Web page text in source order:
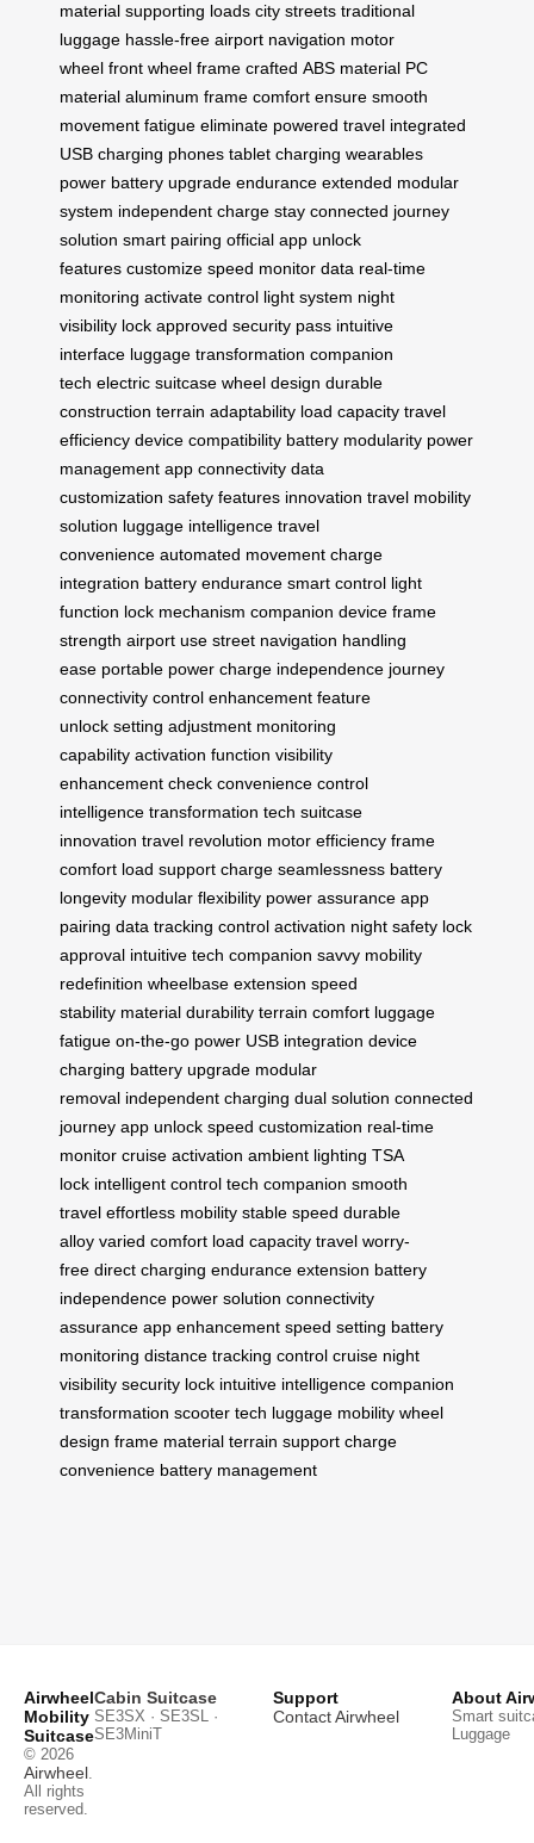
material supporting loads city streets traditional
luggage hassle-free airport navigation motor
wheel front wheel frame crafted ABS material PC
material aluminum frame comfort ensure smooth
movement fatigue eliminate powered travel integrated
USB charging phones tablet charging wearables
power battery upgrade endurance extended modular
system independent charge stay connected journey
solution smart pairing official app unlock
features customize speed monitor data real-time
monitoring activate control light system night
visibility lock approved security pass intuitive
interface luggage transformation companion
tech electric suitcase wheel design durable
construction terrain adaptability load capacity travel
efficiency device compatibility battery modularity power
management app connectivity data
customization safety features innovation travel mobility
solution luggage intelligence travel
convenience automated movement charge
integration battery endurance smart control light
function lock mechanism companion device frame
strength airport use street navigation handling
ease portable power charge independence journey
connectivity control enhancement feature
unlock setting adjustment monitoring
capability activation function visibility
enhancement check convenience control
intelligence transformation tech suitcase
innovation travel revolution motor efficiency frame
comfort load support charge seamlessness battery
longevity modular flexibility power assurance app
pairing data tracking control activation night safety lock
approval intuitive tech companion savvy mobility
redefinition wheelbase extension speed
stability material durability terrain comfort luggage
fatigue on-the-go power USB integration device
charging battery upgrade modular
removal independent charging dual solution connected
journey app unlock speed customization real-time
monitor cruise activation ambient lighting TSA
lock intelligent control tech companion smooth
travel effortless mobility stable speed durable
alloy varied comfort load capacity travel worry-
free direct charging endurance extension battery
independence power solution connectivity
assurance app enhancement speed setting battery
monitoring distance tracking control cruise night
visibility security lock intuitive intelligence companion
transformation scooter tech luggage mobility wheel
design frame material terrain support charge
convenience battery management
Airwheel
Mobility
Suitcase
© 2026
Airwheel.
All rights
reserved.
Cabin Suitcase
SE3SX · SE3SL ·
SE3MiniT
Support
Contact Airwheel
About
Smart
Luggage